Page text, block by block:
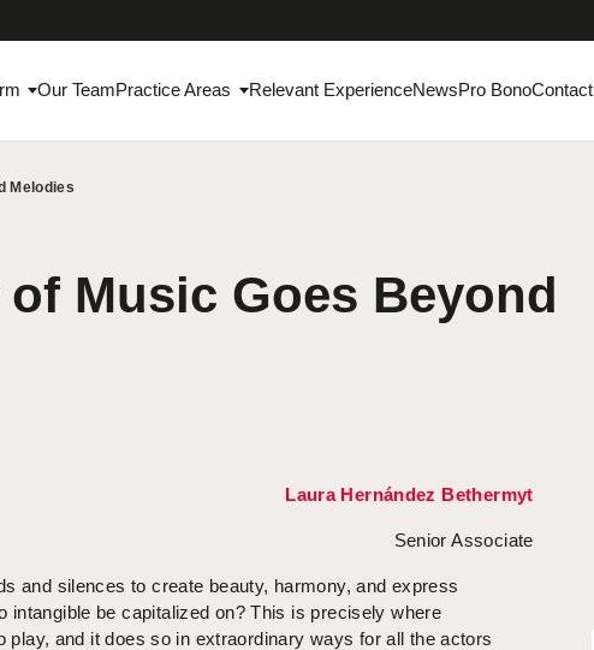
Our TeamPractice Areas Relevant ExperienceNewsPro BonoContact
Melodies
Music Goes Beyond
Laura Hernández Bethermyt
Senior Associate
and silences to create beauty, harmony, and express
intangible be capitalized on? This is precisely where
play, and it does so in extraordinary ways for all the actors